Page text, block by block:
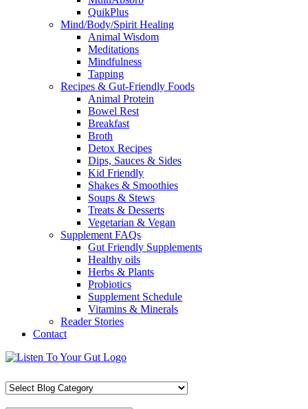
QuikPlus
Mind/Body/Spirit Healing
Animal Wisdom
Meditations
Mindfulness
Tapping
Recipes & Gut-Friendly Foods
Animal Protein
Bowel Rest
Breakfast
Broth
Detox Recipes
Dips, Sauces & Sides
Kid Friendly
Shakes & Smoothies
Soups & Stews
Treats & Desserts
Vegetarian & Vegan
Supplement FAQs
Gut Friendly Supplements
Healthy oils
Herbs & Plants
Probiotics
Supplement Schedule
Vitamins & Minerals
Reader Stories
Contact
Skip
content
Facebook
X
Pinterest
Instagram
YouTube